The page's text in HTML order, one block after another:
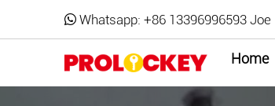
Whatsapp: +86 13396996593 Joe
Home